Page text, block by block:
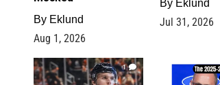
By Eklund
Aug 1, 2026
By Eklund
Jul 31, 2026
1